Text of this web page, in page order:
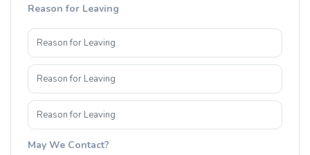
Reason for Leaving
May We Contact?